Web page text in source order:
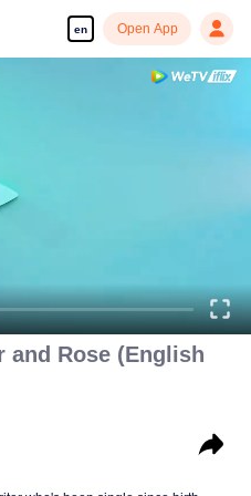
en Open App
and HD episodes
and Rose (English